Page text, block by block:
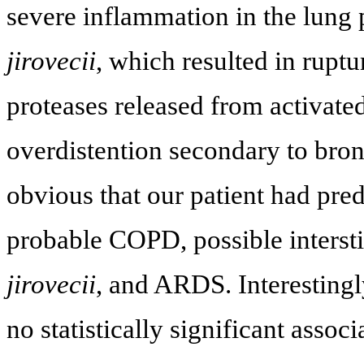
severe inflammation in the lung
jirovecii, which resulted in
proteases released from
overdistention secondary to
obvious that our patient had
probable COPD, possible
jirovecii, and ARDS.
no statistically significant